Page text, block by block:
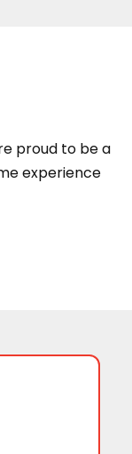
proud to be a
experience